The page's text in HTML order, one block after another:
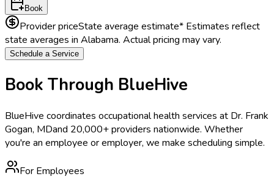
Book
Provider priceState average estimate* Estimates reflect
state averages in Alabama. Actual pricing may vary.
Schedule a Service
Book Through BlueHive
BlueHive coordinates occupational health services at Dr. Frank
Gogan, MDand 20,000+ providers nationwide. Whether
you're an employee or employer, we make scheduling simple.
For Employees